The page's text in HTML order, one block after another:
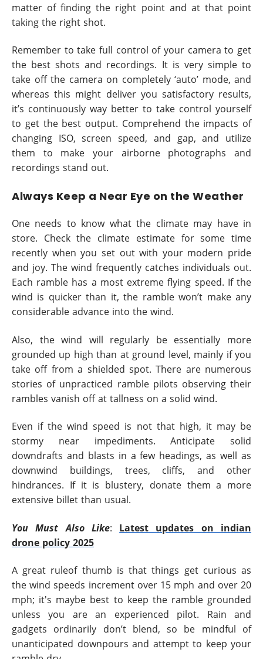
matter of finding the right point and at that point
taking the right shot.
Remember to take full control of your camera to get
the best shots and recordings. It is very simple to
take off the camera on completely ‘auto’ mode, and
whereas this might deliver you satisfactory results,
it’s continuously way better to take control yourself
to get the best output. Comprehend the impacts of
changing ISO, screen speed, and gap, and utilize
them to make your airborne photographs and
recordings stand out.
Always Keep a Near Eye on the Weather
One needs to know what the climate may have in
store. Check the climate estimate for some time
recently when you set out with your modern pride
and joy. The wind frequently catches individuals out.
Each ramble has a most extreme flying speed. If the
wind is quicker than it, the ramble won’t make any
considerable advance into the wind.
Also, the wind will regularly be essentially more
grounded up high than at ground level, mainly if you
take off from a shielded spot. There are numerous
stories of unpracticed ramble pilots observing their
rambles vanish off at tallness on a solid wind.
Even if the wind speed is not that high, it may be
stormy near impediments. Anticipate solid
downdrafts and blasts in a few headings, as well as
downwind buildings, trees, cliffs, and other
hindrances. If it is blustery, donate them a more
extensive billet than usual.
You Must Also Like: Latest updates on indian
drone policy 2025
A great ruleof thumb is that things get curious as
the wind speeds increment over 15 mph and over 20
mph; it's maybe best to keep the ramble grounded
unless you are an experienced pilot. Rain and
gadgets ordinarily don’t blend, so be mindful of
unanticipated downpours and attempt to keep your